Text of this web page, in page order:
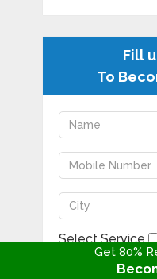
Fill
To
Select Service
Get 80%